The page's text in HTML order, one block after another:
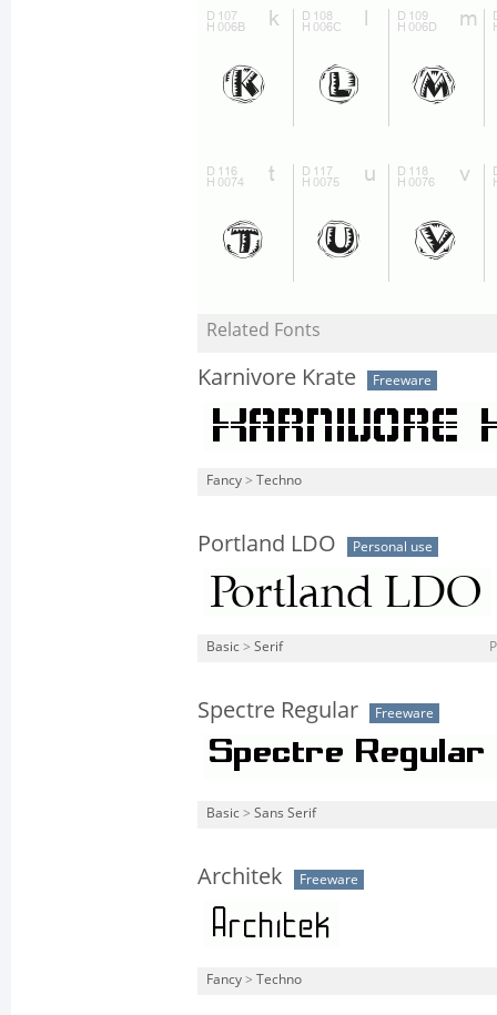
Related Fonts
Karnivore Krate Freeware
Fancy > Techno
Portland LDO Personal use
Basic > Serif
Spectre Regular Freeware
Basic > Sans Serif
Architek Freeware
Fancy > Techno